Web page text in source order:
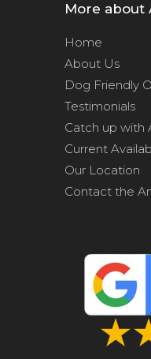
More about
Home
About Us
Dog Friendly
Testimonials
Catch up with
Current
Our Location
Contact the